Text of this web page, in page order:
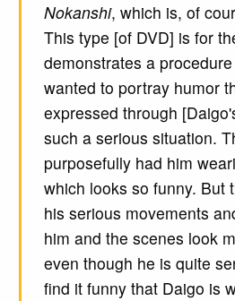
Nokanshi, which is, of
This type [of DVD] is for
demonstrates a
wanted to portray humor
expressed through
such a serious situation.
purposefully had him
which looks so funny. But
his serious movements
him and the scenes look
even though he is quite
find it funny that Daigo is